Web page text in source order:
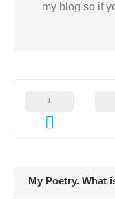
my blog so if
My Poetry. What